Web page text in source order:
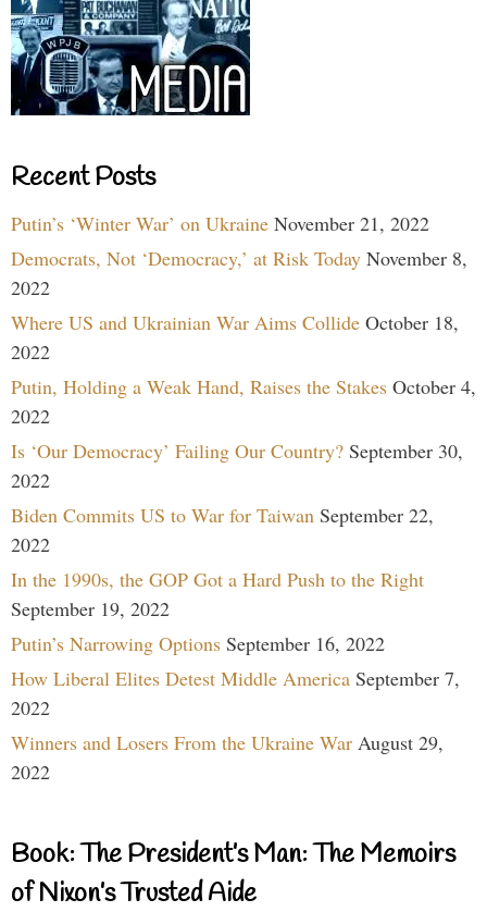
Recent Posts
Putin’s ‘Winter War’ on Ukraine November 21, 2022
Democrats, Not ‘Democracy,’ at Risk Today November 8,
2022
Where US and Ukrainian War Aims Collide October 18,
2022
Putin, Holding a Weak Hand, Raises the Stakes October 4,
2022
Is ‘Our Democracy’ Failing Our Country? September 30,
2022
Biden Commits US to War for Taiwan September 22,
2022
In the 1990s, the GOP Got a Hard Push to the Right
September 19, 2022
Putin’s Narrowing Options September 16, 2022
How Liberal Elites Detest Middle America September 7,
2022
Winners and Losers From the Ukraine War August 29,
2022
Book: The President’s Man: The Memoirs
of Nixon’s Trusted Aide